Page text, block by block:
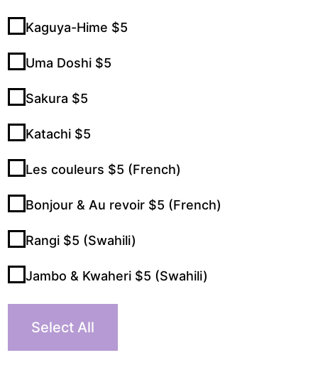
Kaguya-Hime $5
Uma Doshi $5
Sakura $5
Katachi $5
Les couleurs $5 (French)
Bonjour & Au revoir $5 (French)
Rangi $5 (Swahili)
Jambo & Kwaheri $5 (Swahili)
Select All